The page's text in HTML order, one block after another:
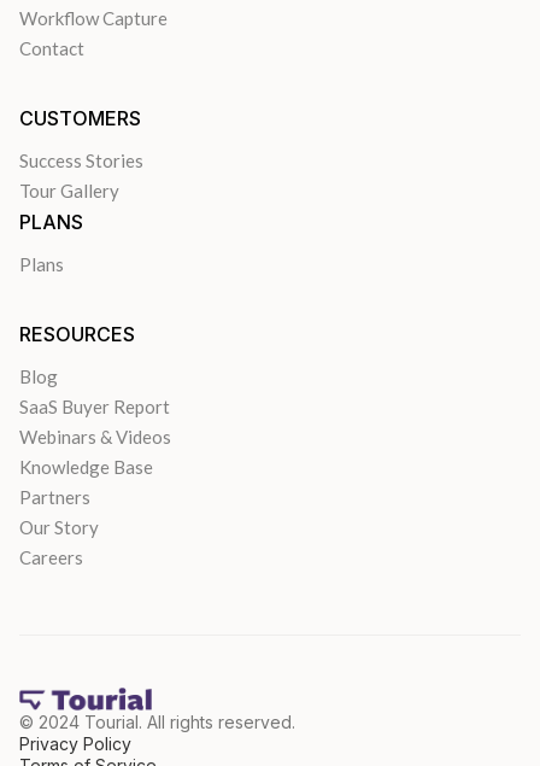
Workflow Capture
Contact
CUSTOMERS
Success Stories
Tour Gallery
PLANS
Plans
RESOURCES
Blog
SaaS Buyer Report
Webinars & Videos
Knowledge Base
Partners
Our Story
Careers
© 2024 Tourial. All rights reserved.
Privacy Policy